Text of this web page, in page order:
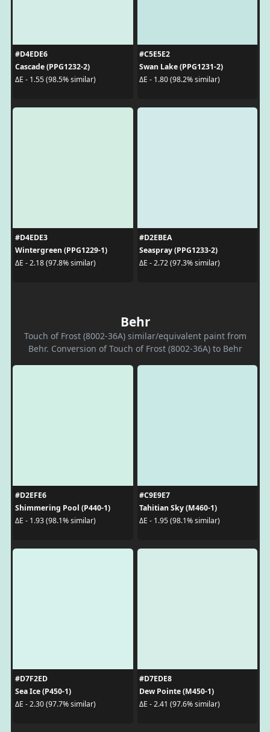
#D4EDE6
Cascade (PPG1232-2)
ΔE - 1.55 (98.5% similar)
#C5E5E2
Swan Lake (PPG1231-2)
ΔE - 1.80 (98.2% similar)
#D4EDE3
Wintergreen (PPG1229-1)
ΔE - 2.18 (97.8% similar)
#D2EBEA
Seaspray (PPG1233-2)
ΔE - 2.72 (97.3% similar)
Behr
Touch of Frost (8002-36A) similar/equivalent paint from
Behr. Conversion of Touch of Frost (8002-36A) to Behr
#D2EFE6
Shimmering Pool (P440-1)
ΔE - 1.93 (98.1% similar)
#C9E9E7
Tahitian Sky (M460-1)
ΔE - 1.95 (98.1% similar)
#D7F2ED
Sea Ice (P450-1)
ΔE - 2.30 (97.7% similar)
#D7EDE8
Dew Pointe (M450-1)
ΔE - 2.41 (97.6% similar)